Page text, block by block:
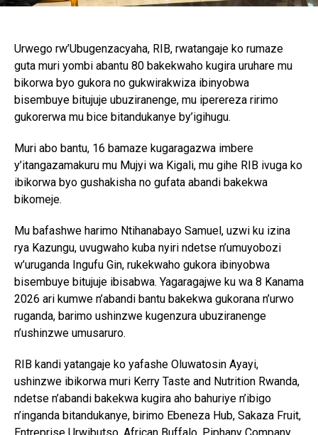
Urwego rw’Ubugenzacyaha, RIB, rwatangaje ko rumaze
guta muri yombi abantu 80 bakekwaho kugira uruhare mu
bikorwa byo gukora no gukwirakwiza ibinyobwa
bisembuye bitujuje ubuziranenge, mu iperereza ririmo
gukorerwa mu bice bitandukanye by’igihugu.
Muri abo bantu, 16 bamaze kugaragazwa imbere
y’itangazamakuru mu Mujyi wa Kigali, mu gihe RIB ivuga ko
ibikorwa byo gushakisha no gufata abandi bakekwa
bikomeje.
Mu bafashwe harimo Ntihanabayo Samuel, uzwi ku izina
rya Kazungu, uvugwaho kuba nyiri ndetse n’umuyobozi
w’uruganda Ingufu Gin, rukekwaho gukora ibinyobwa
bisembuye bitujuje ibisabwa. Yagaragajwe ku wa 8 Kanama
2026 ari kumwe n’abandi bantu bakekwa gukorana n’urwo
ruganda, barimo ushinzwe kugenzura ubuziranenge
n’ushinzwe umusaruro.
RIB kandi yatangaje ko yafashe Oluwatosin Ayayi,
ushinzwe ibikorwa muri Kerry Taste and Nutrition Rwanda,
ndetse n’abandi bakekwa kugira aho bahuriye n’ibigo
n’inganda bitandukanye, birimo Ebeneza Hub, Sakaza Fruit,
Entreprise Urwibutso, African Buffalo, Piphany Company